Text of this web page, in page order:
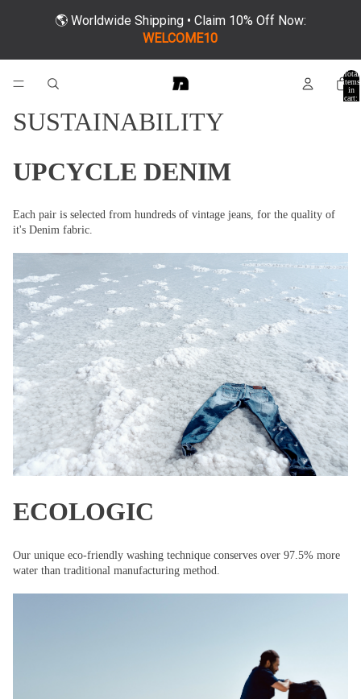
🌎 Worldwide Shipping • Claim 10% Off Now:
WELCOME10
Total
items
in
cart:
SUSTAINABILITY
UPCYCLE DENIM
Each pair is selected from hundreds of vintage jeans, for the quality of
it's Denim fabric.
ECOLOGIC
Our unique eco-friendly washing technique conserves over 97.5% more
water than traditional manufacturing method.